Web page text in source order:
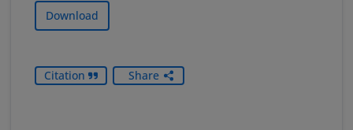
Download
Citation Share